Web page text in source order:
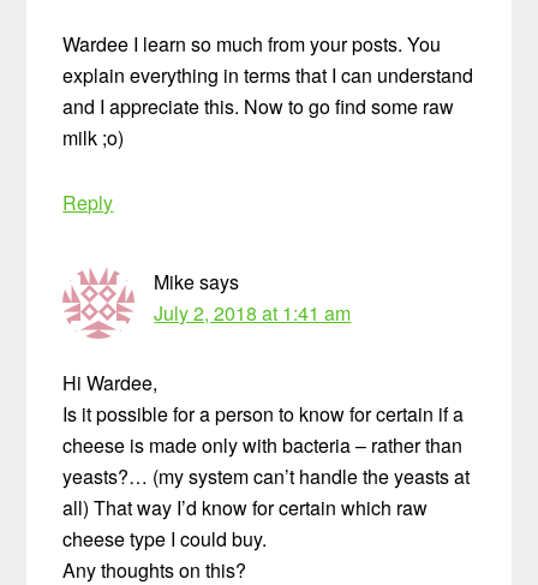
Wardee I learn so much from your posts. You
explain everything in terms that I can understand
and I appreciate this. Now to go find some raw
milk ;o)
Reply
Mikesays
July 2, 2018 at 1:41 am
Hi Wardee,
Is it possible for a person to know for certain if a
cheese is made only with bacteria – rather than
yeasts?… (my system can’t handle the yeasts at
all) That way I’d know for certain which raw
cheese type I could buy.
Any thoughts on this?